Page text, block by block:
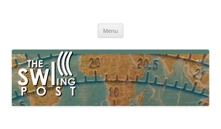
broadcasting, ham radio, field operation, DXing, maker kits, travel,
Menu